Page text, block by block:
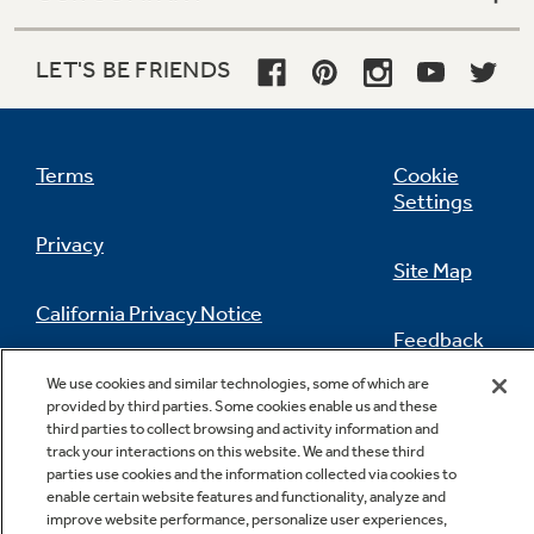
LET'S BE FRIENDS
Terms
Privacy
California Privacy Notice
Do Not Sell Or Share My Personal
Information
Cookie
Settings
Site Map
Feedback
Contact Us
We use cookies and similar technologies, some of which are
provided by third parties. Some cookies enable us and these
third parties to collect browsing and activity information and
track your interactions on this website. We and these third
parties use cookies and the information collected via cookies to
enable certain website features and functionality, analyze and
improve website performance, personalize user experiences,